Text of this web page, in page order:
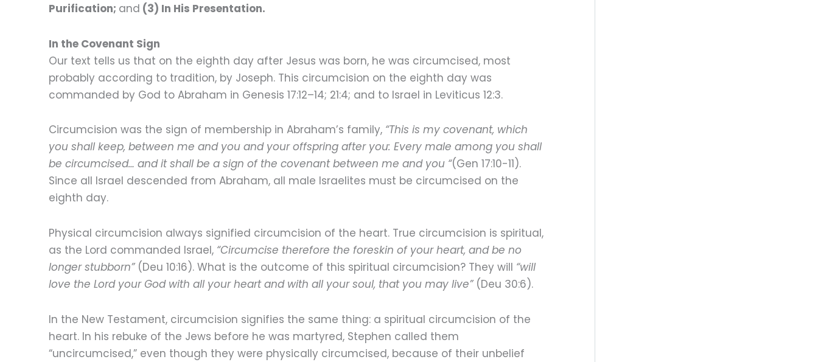
Purification; and (3) In His Presentation.
In the Covenant Sign
Our text tells us that on the eighth day after Jesus was born, he was circumcised, most
probably according to tradition, by Joseph. This circumcision on the eighth day was
commanded by God to Abraham in Genesis 17:12–14; 21:4; and to Israel in Leviticus 12:3.
Circumcision was the sign of membership in Abraham’s family, “This is my covenant, which
you shall keep, between me and you and your offspring after you: Every male among you shall
be circumcised… and it shall be a sign of the covenant between me and you “(Gen 17:10-11).
Since all Israel descended from Abraham, all male Israelites must be circumcised on the
eighth day.
Physical circumcision always signified circumcision of the heart. True circumcision is spiritual,
as the Lord commanded Israel, “Circumcise therefore the foreskin of your heart, and be no
longer stubborn”(Deu 10:16). What is the outcome of this spiritual circumcision? They will “will
love the Lord your God with all your heart and with all your soul, that you may live”(Deu 30:6).
In the New Testament, circumcision signifies the same thing: a spiritual circumcision of the
heart. In his rebuke of the Jews before he was martyred, Stephen called them
“uncircumcised,” even though they were physically circumcised, because of their unbelief